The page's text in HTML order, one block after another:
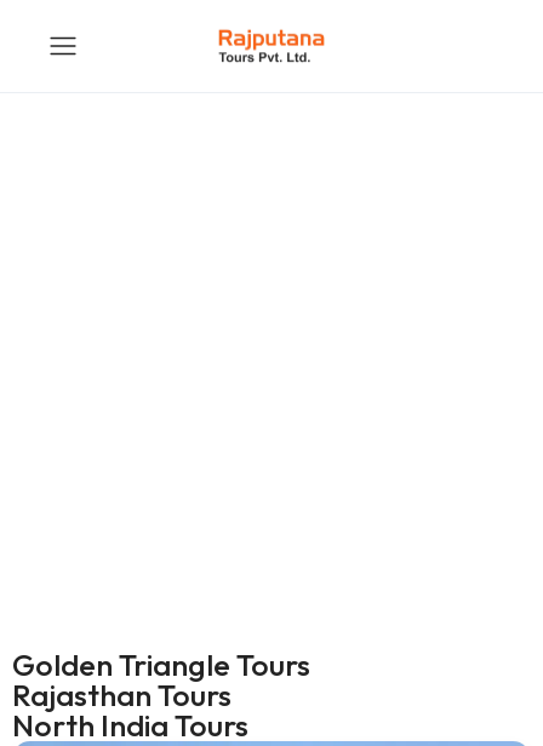
Golden Triangle Tours
Rajasthan Tours
North India Tours